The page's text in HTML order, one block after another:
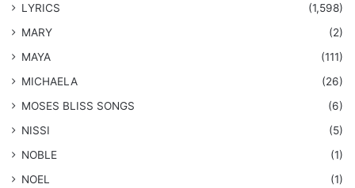
LYRICS
(1,598)
MARY
(2)
MAYA
(111)
MICHAELA
(26)
​MOSES BLISS SONGS
(6)
NISSI
(5)
NOBLE
(1)
NOEL
(1)